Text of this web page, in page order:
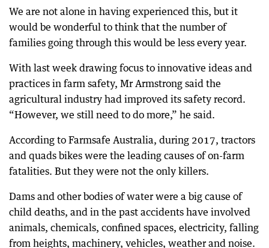
We are not alone in having experienced this, but it
would be wonderful to think that the number of
families going through this would be less every year.
With last week drawing focus to innovative ideas and
practices in farm safety, Mr Armstrong said the
agricultural industry had improved its safety record.
“However, we still need to do more,” he said.
According to Farmsafe Australia, during 2017, tractors
and quads bikes were the leading causes of on-farm
fatalities. But they were not the only killers.
Dams and other bodies of water were a big cause of
child deaths, and in the past accidents have involved
animals, chemicals, confined spaces, electricity, falling
from heights, machinery, vehicles, weather and noise.